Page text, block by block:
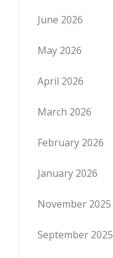
June 2026
May 2026
April 2026
March 2026
February 2026
January 2026
November 2025
September 2025